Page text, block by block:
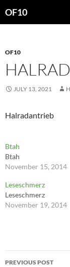
OF10
OF10
JULY 13, 2021
Halradantrieb
Btah
Btah
November 15, 2014
Leseschmerz
Leseschmerz
November 19, 2014
Post
PREVIOUS POST